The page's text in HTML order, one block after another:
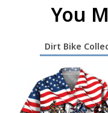
You
Dirt Bike